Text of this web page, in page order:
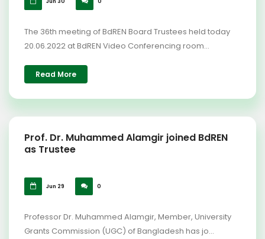
The 36th meeting of BdREN Board Trustees held today
20.06.2022 at BdREN Video Conferencing room...
Read More
Prof. Dr. Muhammed Alamgir joined BdREN
as Trustee
Jun 29 0
Professor Dr. Muhammed Alamgir, Member, University
Grants Commission (UGC) of Bangladesh has jo...